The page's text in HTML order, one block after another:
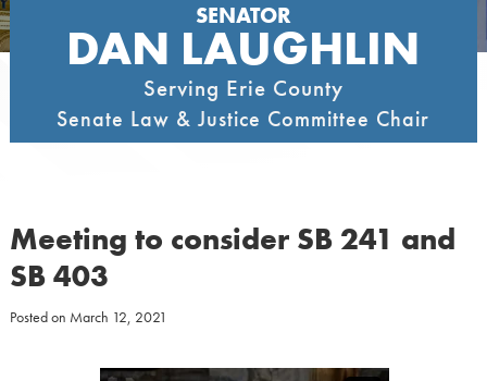
SENATOR
DAN LAUGHLIN
Serving Erie County
Senate Law & Justice Committee Chair
Meeting to consider SB 241 and
SB 403
Posted on March 12, 2021